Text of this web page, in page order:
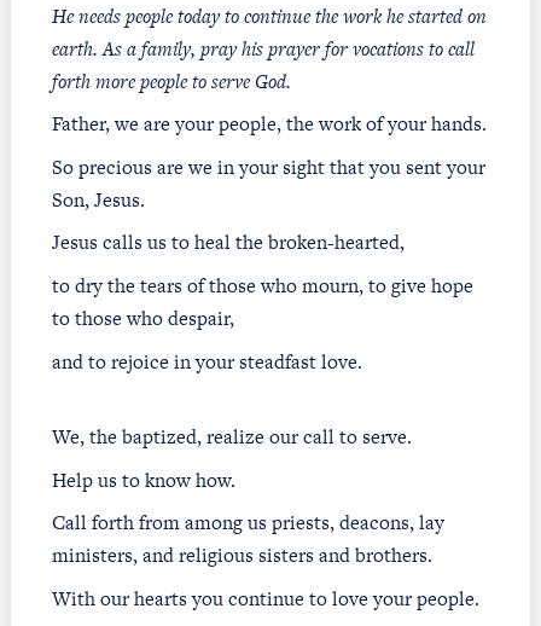
He needs people today to continue the work he started on
earth. As a family, pray his prayer for vocations to call
forth more people to serve God.
Father, we are your people, the work of your hands.
So precious are we in your sight that you sent your
Son, Jesus.
Jesus calls us to heal the broken-hearted,
to dry the tears of those who mourn, to give hope
to those who despair,
and to rejoice in your steadfast love.
We, the baptized, realize our call to serve.
Help us to know how.
Call forth from among us priests, deacons, lay
ministers, and religious sisters and brothers.
With our hearts you continue to love your people.